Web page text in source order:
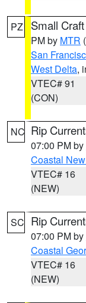
PZ Small
PM by MTR
San
West Delta,
VTEC# 91
(CON)
NC Rip
07:00 PM by
Coastal
VTEC# 16
(NEW)
SC Rip
07:00 PM by
Coastal
VTEC# 16
(NEW)